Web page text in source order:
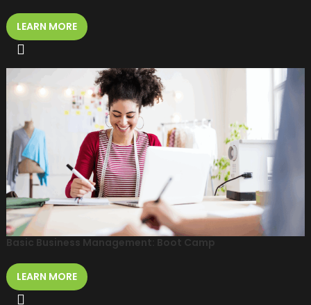
LEARN MORE
Basic Business Management: Boot Camp
LEARN MORE